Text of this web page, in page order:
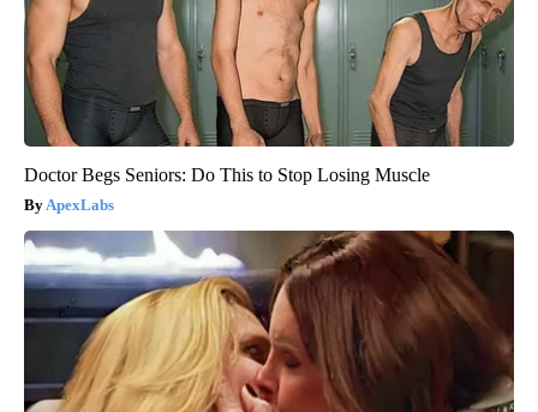
Doctor Begs Seniors: Do This to Stop Losing Muscle
ApexLabs